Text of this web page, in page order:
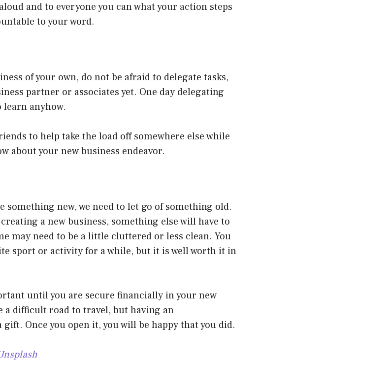
and to everyone you can what your action steps
to your word.
of your own, do not be afraid to delegate tasks,
partner or associates yet. One day delegating
learn anyhow.
to help take the load off somewhere else while
about your new business endeavor.
something new, we need to let go of something old.
a new business, something else will have to
may need to be a little cluttered or less clean. You
sport or activity for a while, but it is well worth it in
until you are secure financially in your new
a difficult road to travel, but having an
Once you open it, you will be happy that you did.